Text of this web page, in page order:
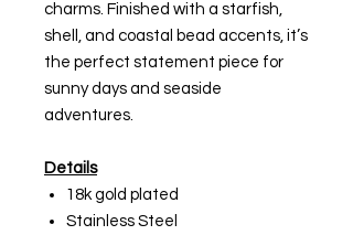
charms. Finished with a starfish,
shell, and coastal bead accents, it’s
the perfect statement piece for
sunny days and seaside
adventures.
Details
18k gold plated
Stainless Steel